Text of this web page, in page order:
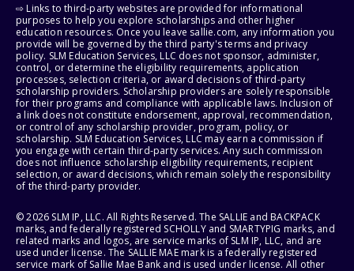
⇨ Links to third-party websites are provided for informational
purposes to help you explore scholarships and other higher
education resources. Once you leave sallie.com, any information you
provide will be governed by the third party's terms and privacy
policy. SLM Education Services, LLC does not sponsor, administer,
control, or determine the eligibility requirements, application
processes, selection criteria, or award decisions of third-party
scholarship providers. Scholarship providers are solely responsible
for their programs and compliance with applicable laws. Inclusion of
a link does not constitute endorsement, approval, recommendation,
or control of any scholarship provider, program, policy, or
scholarship. SLM Education Services, LLC may earn a commission if
you engage with certain third-party services. Any such commission
does not influence scholarship eligibility requirements, recipient
selection, or award decisions, which remain solely the responsibility
of the third-party provider.
© 2026 SLM IP, LLC. All Rights Reserved. The SALLIE and BACKPACK
marks, and federally registered SCHOLLY and SMARTYPIG marks, and
related marks and logos, are service marks of SLM IP, LLC, and are
used under license. The SALLIE MAE mark is a federally registered
service mark of Sallie Mae Bank and is used under license. All other